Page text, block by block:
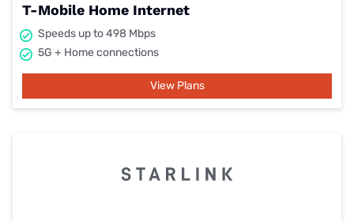
T-Mobile Home Internet
Speeds up to 498 Mbps
5G + Home connections
View Plans